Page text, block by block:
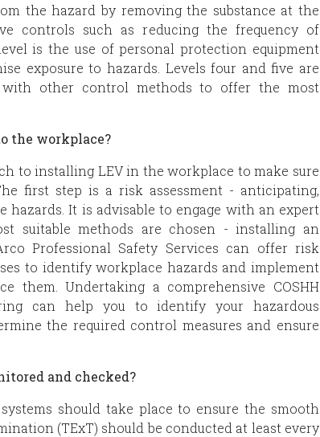
the hazard by removing the substance at the
controls such as reducing the frequency of
is the use of personal protection equipment
exposure to hazards. Levels four and five are
with other control methods to offer the most
the workplace?
to installing LEV in the workplace to make sure
first step is a risk assessment - anticipating,
It is advisable to engage with an expert
suitable methods are chosen - installing an
Professional Safety Services can offer risk
to identify workplace hazards and implement
them. Undertaking a comprehensive COSHH
can help you to identify your hazardous
the required control measures and ensure
and checked?
should take place to ensure the smooth
(TExT) should be conducted at least every